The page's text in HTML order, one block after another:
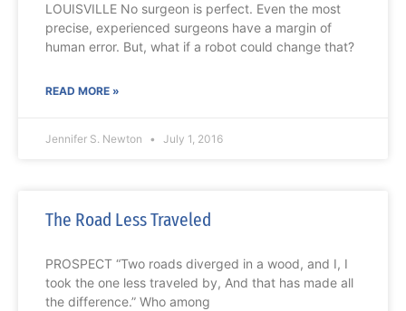
LOUISVILLE No surgeon is perfect. Even the most
precise, experienced surgeons have a margin of
human error. But, what if a robot could change that?
READ MORE »
Jennifer S. Newton July 1, 2016
The Road Less Traveled
PROSPECT “Two roads diverged in a wood, and I, I
took the one less traveled by, And that has made all
the difference.” Who among